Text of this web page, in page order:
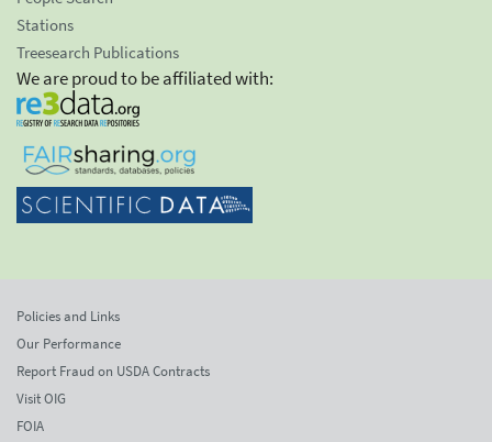
Stations
Treesearch Publications
We are proud to be affiliated with:
Policies and Links
Our Performance
Report Fraud on USDA Contracts
Visit OIG
FOIA